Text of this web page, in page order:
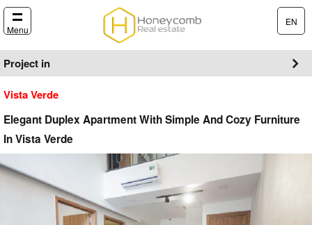
Menu
EN
Project in
Vista Verde
Elegant Duplex Apartment With Simple And Cozy Furniture
In Vista Verde